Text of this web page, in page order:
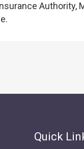
Authority,
Quick